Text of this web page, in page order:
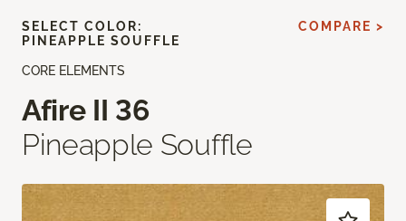
CORE ELEMENTS
Afire II 36
Pineapple Souffle
SELECT COLOR:
PINEAPPLE SOUFFLE
COMPARE >